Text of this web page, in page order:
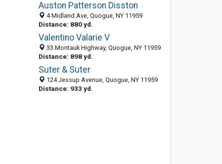
Auston Patterson Disston
4 Midland Ave, Quogue, NY 11959
Distance: 880 yd.
Valentino Valarie V
33 Montauk Highway, Quogue, NY 11959
Distance: 898 yd.
Suter & Suter
124 Jessup Avenue, Quogue, NY 11959
Distance: 933 yd.